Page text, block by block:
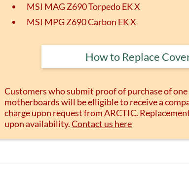
MSI MAG Z690 Torpedo EK X
MSI MPG Z690 Carbon EK X
How to Replace
Customers who submit proof of purchase of
motherboards will be elligible to receive a
charge upon request from ARCTIC.
upon availability.Contact us here